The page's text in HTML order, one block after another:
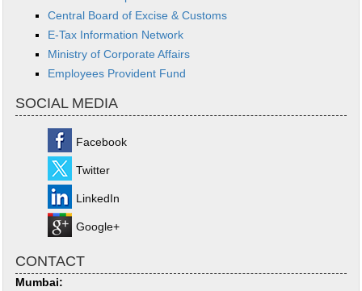
Central Board of Excise & Customs
E-Tax Information Network
Ministry of Corporate Affairs
Employees Provident Fund
SOCIAL MEDIA
Facebook
Twitter
LinkedIn
Google+
CONTACT
Mumbai: